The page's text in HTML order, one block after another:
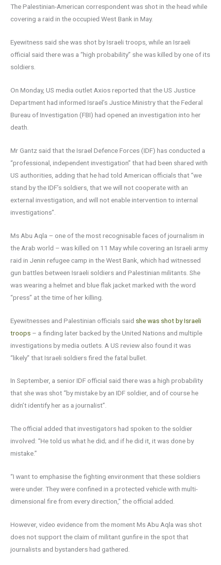
The Palestinian-American correspondent was shot in the head while
covering a raid in the occupied West Bank in May.
Eyewitness said she was shot by Israeli troops, while an Israeli
official said there was a “high probability” she was killed by one of its
soldiers.
On Monday, US media outlet Axios reported that the US Justice
Department had informed Israel’s Justice Ministry that the Federal
Bureau of Investigation (FBI) had opened an investigation into her
death.
Mr Gantz said that the Israel Defence Forces (IDF) has conducted a
“professional, independent investigation” that had been shared with
US authorities, adding that he had told American officials that “we
stand by the IDF’s soldiers, that we will not cooperate with an
external investigation, and will not enable intervention to internal
investigations”.
Ms Abu Aqla – one of the most recognisable faces of journalism in
the Arab world – was killed on 11 May while covering an Israeli army
raid in Jenin refugee camp in the West Bank, which had witnessed
gun battles between Israeli soldiers and Palestinian militants. She
was wearing a helmet and blue flak jacket marked with the word
“press” at the time of her killing.
Eyewitnesses and Palestinian officials said she was shot by Israeli
troops – a finding later backed by the United Nations and multiple
investigations by media outlets. A US review also found it was
“likely” that Israeli soldiers fired the fatal bullet.
In September, a senior IDF official said there was a high probability
that she was shot “by mistake by an IDF soldier, and of course he
didn’t identify her as a journalist”.
The official added that investigators had spoken to the soldier
involved: “He told us what he did; and if he did it, it was done by
mistake.”
“I want to emphasise the fighting environment that these soldiers
were under. They were confined in a protected vehicle with multi-
dimensional fire from every direction,” the official added.
However, video evidence from the moment Ms Abu Aqla was shot
does not support the claim of militant gunfire in the spot that
journalists and bystanders had gathered.